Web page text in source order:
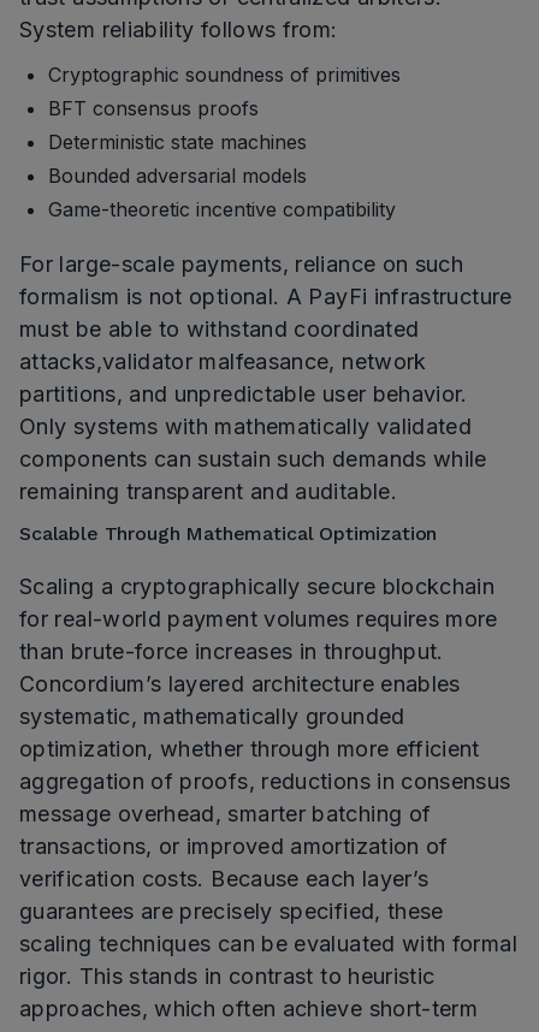
System reliability follows from:
Cryptographic soundness of primitives
BFT consensus proofs
Deterministic state machines
Bounded adversarial models
Game-theoretic incentive compatibility
For large-scale payments, reliance on such
formalism is not optional. A PayFi infrastructure
must be able to withstand coordinated
attacks,validator malfeasance, network
partitions, and unpredictable user behavior.
Only systems with mathematically validated
components can sustain such demands while
remaining transparent and auditable.
Scalable Through Mathematical Optimization
Scaling a cryptographically secure blockchain
for real-world payment volumes requires more
than brute-force increases in throughput.
Concordium’s layered architecture enables
systematic, mathematically grounded
optimization, whether through more efficient
aggregation of proofs, reductions in consensus
message overhead, smarter batching of
transactions, or improved amortization of
verification costs. Because each layer’s
guarantees are precisely specified, these
scaling techniques can be evaluated with formal
rigor. This stands in contrast to heuristic
approaches, which often achieve short-term